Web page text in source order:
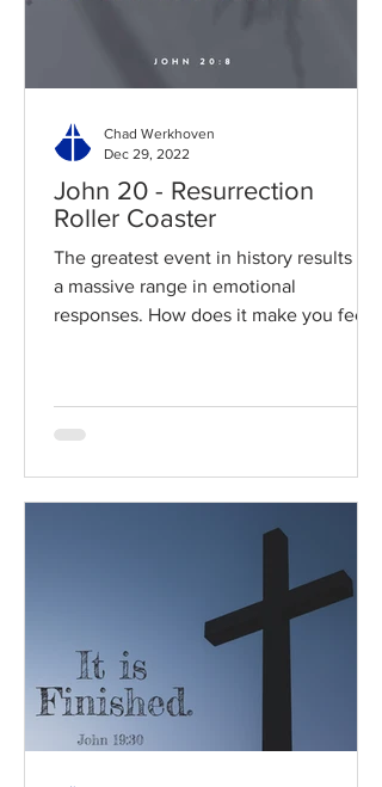
John 20 - Resurrection
Roller Coaster
The greatest event in history results in
a massive range in emotional
responses. How does it make you feel?
Chad Werkhoven
Dec 29, 2022